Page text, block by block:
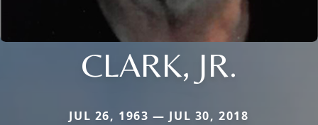
CLARK, JR.
JUL 26, 1963 — JUL 30, 2018